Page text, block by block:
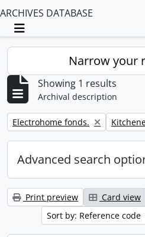
ARCHIVES DATABASE
Toggle navigation
Narrow your
Showing 1 results
Archival description
Remove filter:
Electrohome fonds.
Advanced search
Print preview Card view
Sort by: Reference code